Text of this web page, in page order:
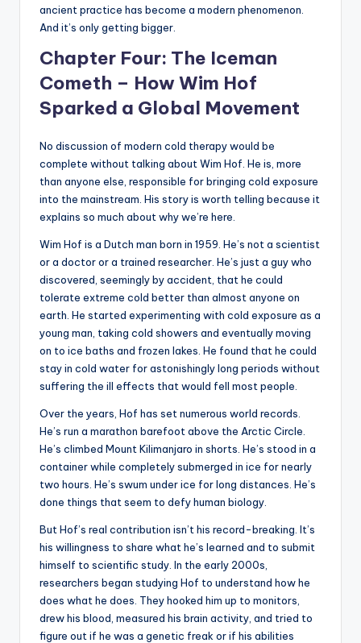
ancient practice has become a modern phenomenon.
And it’s only getting bigger.
Chapter Four: The Iceman
Cometh – How Wim Hof
Sparked a Global Movement
No discussion of modern cold therapy would be
complete without talking about Wim Hof. He is, more
than anyone else, responsible for bringing cold exposure
into the mainstream. His story is worth telling because it
explains so much about why we’re here.
Wim Hof is a Dutch man born in 1959. He’s not a scientist
or a doctor or a trained researcher. He’s just a guy who
discovered, seemingly by accident, that he could
tolerate extreme cold better than almost anyone on
earth. He started experimenting with cold exposure as a
young man, taking cold showers and eventually moving
on to ice baths and frozen lakes. He found that he could
stay in cold water for astonishingly long periods without
suffering the ill effects that would fell most people.
Over the years, Hof has set numerous world records.
He’s run a marathon barefoot above the Arctic Circle.
He’s climbed Mount Kilimanjaro in shorts. He’s stood in a
container while completely submerged in ice for nearly
two hours. He’s swum under ice for long distances. He’s
done things that seem to defy human biology.
But Hof’s real contribution isn’t his record-breaking. It’s
his willingness to share what he’s learned and to submit
himself to scientific study. In the early 2000s,
researchers began studying Hof to understand how he
does what he does. They hooked him up to monitors,
drew his blood, measured his brain activity, and tried to
figure out if he was a genetic freak or if his abilities